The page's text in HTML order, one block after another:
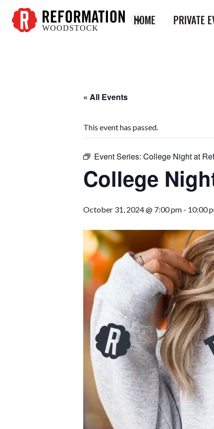
WOODSTOCK
HOME PRIVATE
« All Events
This event has passed.
Event Series: College Night at
College
October 31, 2024 @ 7:00 pm - 10:00